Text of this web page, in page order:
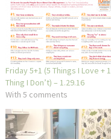
Friday 5+1 (5 Things I Love + 1
Thing I Don’t) – 1.29.16
With 5 comments